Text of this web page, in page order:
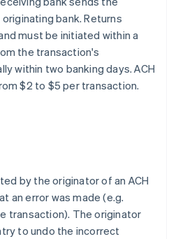
bank. Returns
must be initiated within a
the transaction's
within two banking days. ACH
$2 to $5 per transaction.
by the originator of an ACH
an error was made (e.g.
transaction). The originator
to undo the incorrect